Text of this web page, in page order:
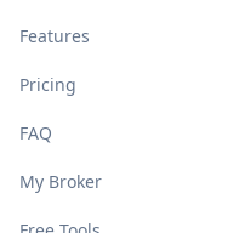
Features
Pricing
FAQ
My Broker